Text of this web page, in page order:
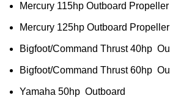
Mercury 115hp Outboard Propeller
Mercury 125hp Outboard Propeller
Bigfoot/Command Thrust 40hp
Bigfoot/Command Thrust 60hp
Yamaha 50hp Outboard